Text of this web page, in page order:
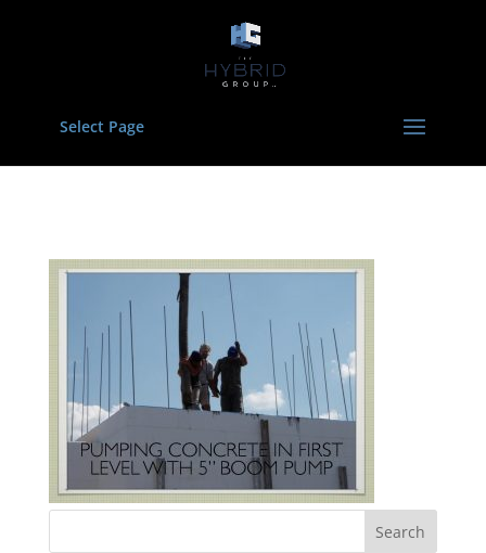
Select Page